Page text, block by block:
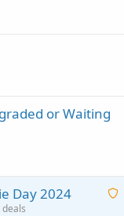
or Waiting
A
Day 2024